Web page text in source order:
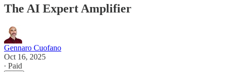
The AI Expert Amplifier
Gennaro Cuofano
Oct 16, 2025
∙ Paid